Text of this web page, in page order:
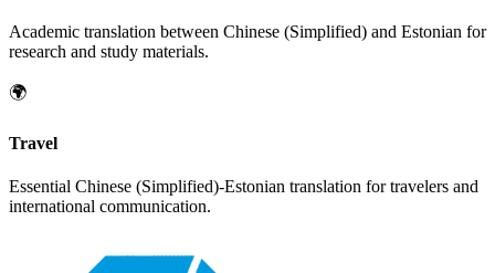
Academic translation between Chinese (Simplified) and Estonian for
research and study materials.
🌍
Travel
Essential Chinese (Simplified)-Estonian translation for travelers and
international communication.